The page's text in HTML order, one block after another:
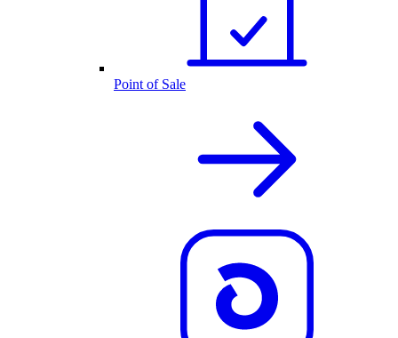
Point of Sale